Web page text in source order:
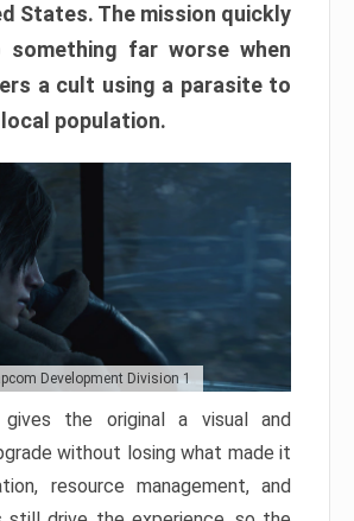
States. The mission quickly
something far worse when
a cult using a parasite to
population.
Development Division 1
gives the original a visual and
without losing what made it
resource management, and